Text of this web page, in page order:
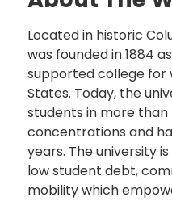
Located in historic
was founded in 1884
supported college for
States. Today, the
students in more than
concentrations and
years. The university
low student debt,
mobility which